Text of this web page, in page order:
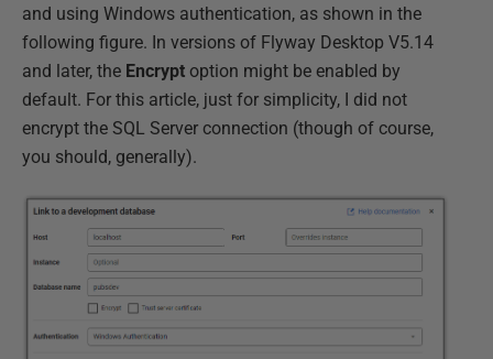
and using Windows authentication, as shown in the
following figure. In versions of Flyway Desktop V5.14
and later, the Encrypt option might be enabled by
default. For this article, just for simplicity, I did not
encrypt the SQL Server connection (though of course,
you should, generally).